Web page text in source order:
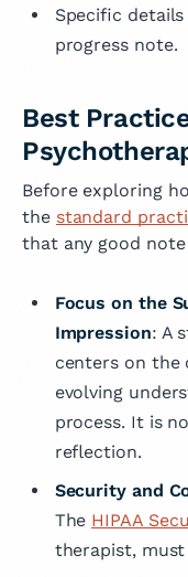
Specific
progress note.
Best
Before exploring
the standard
that any good
Focus on the
Impression: A
centers on the
evolving
process. It is
reflection.
Security and
The HIPAA
therapist, must